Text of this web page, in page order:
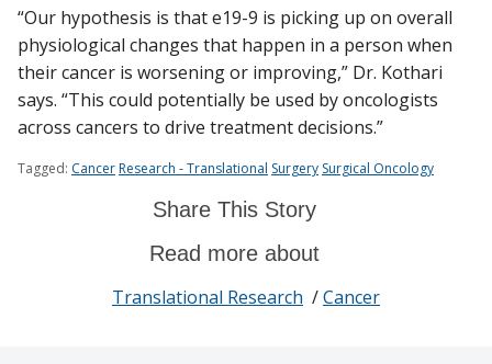
“Our hypothesis is that e19-9 is picking up on overall
physiological changes that happen in a person when
their cancer is worsening or improving,” Dr. Kothari
says. “This could potentially be used by oncologists
across cancers to drive treatment decisions.”
Tagged: CancerResearch - Translational Surgery Surgical Oncology
Share This Story
Read more about
Translational Research /Cancer